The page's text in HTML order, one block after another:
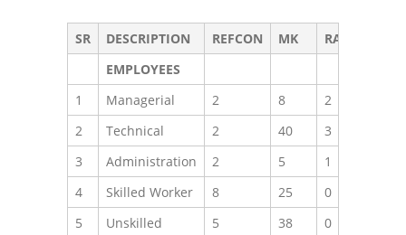
SR DESCRIPTION REFCON MK RADCON
EMPLOYEES
1
Managerial 2 8 2
2
Technical 2 40 3
3
Administration 2 5 1
4
Skilled Worker 8 25 0
5
Unskilled 5 38 0